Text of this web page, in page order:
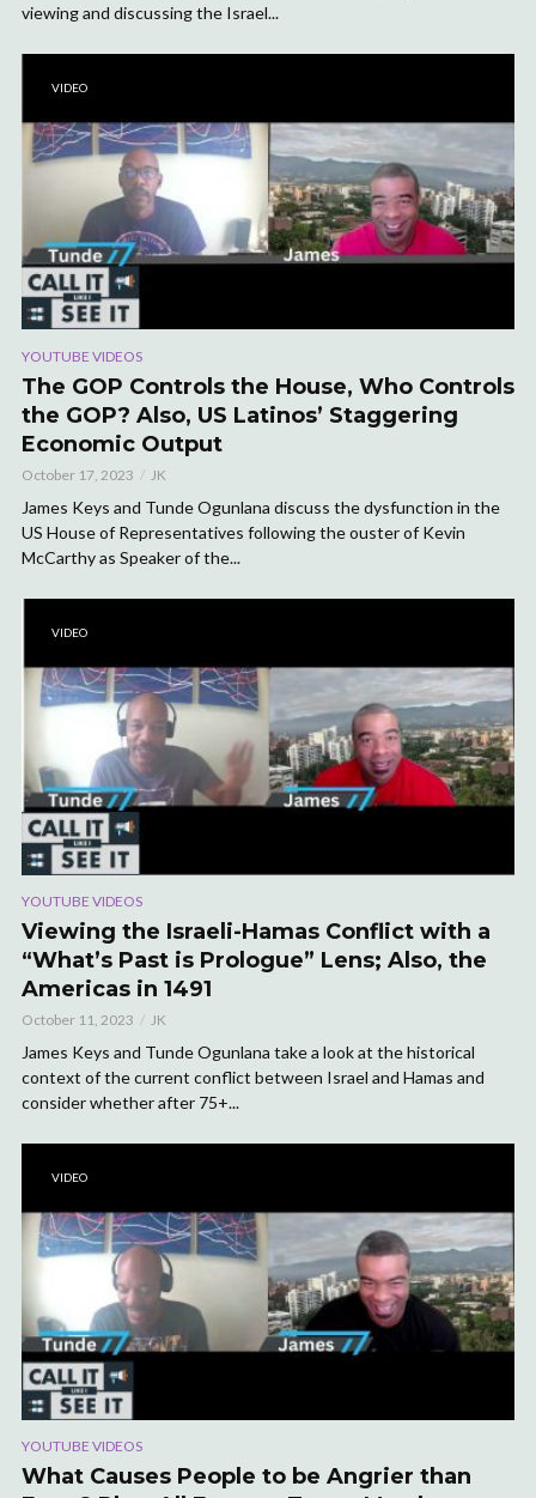
viewing and discussing the Israel...
VIDEO
YOUTUBE VIDEOS
The GOP Controls the House, Who Controls
the GOP? Also, US Latinos’ Staggering
Economic Output
October 17, 2023 JK
James Keys and Tunde Ogunlana discuss the dysfunction in the
US House of Representatives following the ouster of Kevin
McCarthy as Speaker of the...
VIDEO
YOUTUBE VIDEOS
Viewing the Israeli-Hamas Conflict with a
“What’s Past is Prologue” Lens; Also, the
Americas in 1491
October 11, 2023 JK
James Keys and Tunde Ogunlana take a look at the historical
context of the current conflict between Israel and Hamas and
consider whether after 75+...
VIDEO
YOUTUBE VIDEOS
What Causes People to be Angrier than